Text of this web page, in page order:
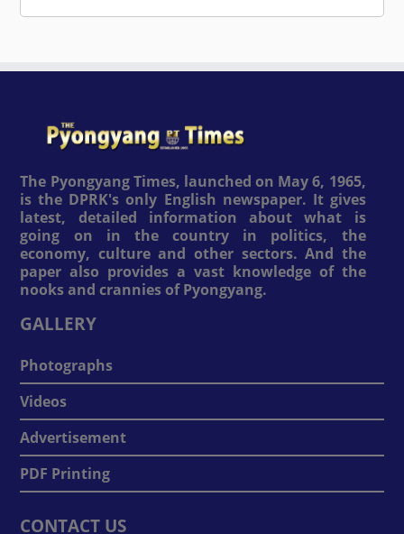
The Pyongyang Times, launched on May 6, 1965,
is the DPRK's only English newspaper. It gives
latest, detailed information about what is
going on in the country in politics, the
economy, culture and other sectors. And the
paper also provides a vast knowledge of the
nooks and crannies of Pyongyang.
GALLERY
Photographs
Videos
Advertisement
PDF Printing
CONTACT US